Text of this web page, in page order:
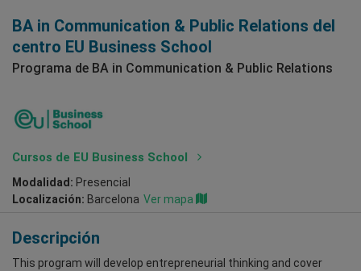
BA in Communication & Public Relations del
centro EU Business School
Programa de BA in Communication & Public Relations
Cursos de EU Business School
Modalidad: Presencial
Localización: Barcelona Ver mapa
Descripción
This program will develop entrepreneurial thinking and cover